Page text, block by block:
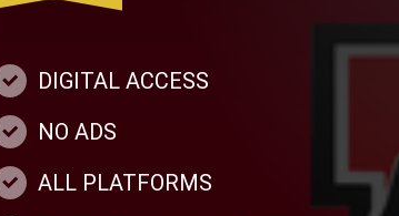
DIGITAL ACCESS
NO ADS
ALL PLATFORMS